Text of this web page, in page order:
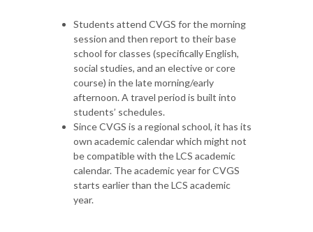
Students attend CVGS for the morning
session and then report to their base
school for classes (specifically English,
social studies, and an elective or core
course) in the late morning/early
afternoon. A travel period is built into
students’ schedules.
Since CVGS is a regional school, it has its
own academic calendar which might not
be compatible with the LCS academic
calendar. The academic year for CVGS
starts earlier than the LCS academic
year.